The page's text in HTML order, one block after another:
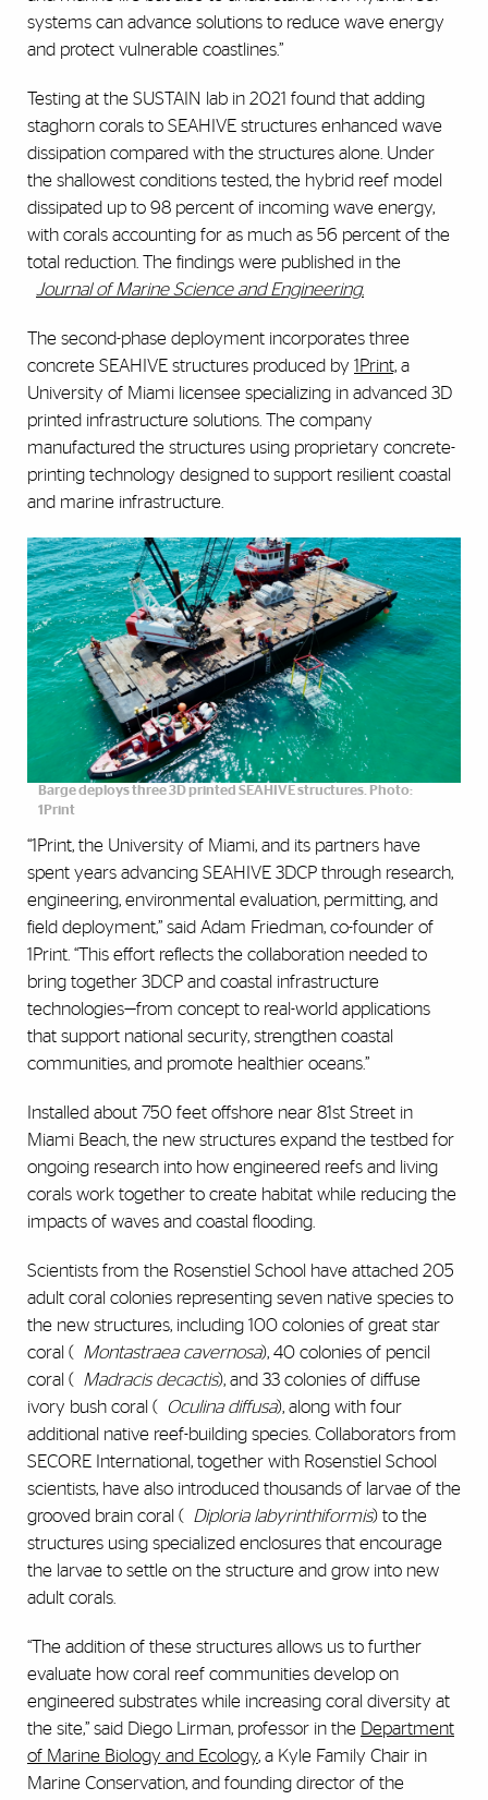
systems can advance solutions to reduce wave energy
and protect vulnerable coastlines.”
Testing at the SUSTAIN lab in 2021 found that adding
staghorn corals to SEAHIVE structures enhanced wave
dissipation compared with the structures alone. Under
the shallowest conditions tested, the hybrid reef model
dissipated up to 98 percent of incoming wave energy,
with corals accounting for as much as 56 percent of the
total reduction. The findings were published in the
Journal of Marine Science and Engineering.
The second-phase deployment incorporates three
concrete SEAHIVE structures produced by 1Print, a
University of Miami licensee specializing in advanced 3D
printed infrastructure solutions. The company
manufactured the structures using proprietary concrete-
printing technology designed to support resilient coastal
and marine infrastructure.
Barge deploys three 3D printed SEAHIVE structures. Photo:
1Print
“1Print, the University of Miami, and its partners have
spent years advancing SEAHIVE 3DCP through research,
engineering, environmental evaluation, permitting, and
field deployment,” said Adam Friedman, co-founder of
1Print. “This effort reflects the collaboration needed to
bring together 3DCP and coastal infrastructure
technologies—from concept to real-world applications
that support national security, strengthen coastal
communities, and promote healthier oceans.”
Installed about 750 feet offshore near 81st Street in
Miami Beach, the new structures expand the testbed for
ongoing research into how engineered reefs and living
corals work together to create habitat while reducing the
impacts of waves and coastal flooding.
Scientists from the Rosenstiel School have attached 205
adult coral colonies representing seven native species to
the new structures, including 100 colonies of great star
coral ( Montastraea cavernosa), 40 colonies of pencil
coral ( Madracis decactis), and 33 colonies of diffuse
ivory bush coral (
Oculina diffusa), along with four
additional native reef-building species. Collaborators from
SECORE International, together with Rosenstiel School
scientists, have also introduced thousands of larvae of the
grooved brain coral ( Diploria labyrinthiformis) to the
structures using specialized enclosures that encourage
the larvae to settle on the structure and grow into new
adult corals.
“The addition of these structures allows us to further
evaluate how coral reef communities develop on
engineered substrates while increasing coral diversity at
the site,” said Diego Lirman, professor in the Department
of Marine Biology and Ecology, a Kyle Family Chair in
Marine Conservation, and founding director of the